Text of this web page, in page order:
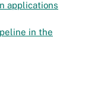
applications
in the